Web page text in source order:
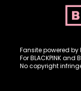
Fansite powered by
For BLACKPINK and
No copyright